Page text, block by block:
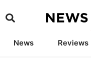
News Reviews